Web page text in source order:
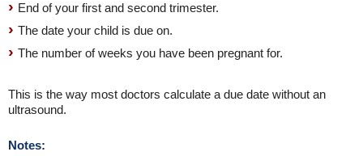
End of your first and second trimester.
The date your child is due on.
The number of weeks you have been pregnant for.
This is the way most doctors calculate a due date without an
ultrasound.
Notes: